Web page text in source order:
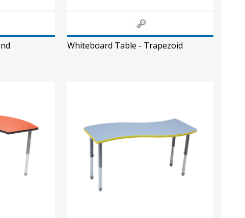
Whiteboard Table - Trapezoid